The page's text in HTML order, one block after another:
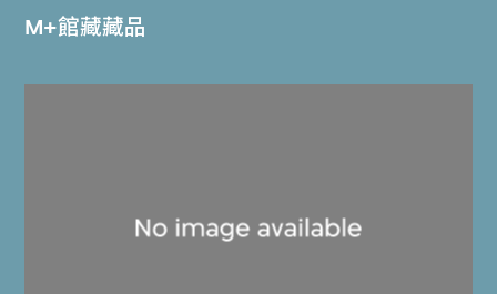
M+館藏藏品